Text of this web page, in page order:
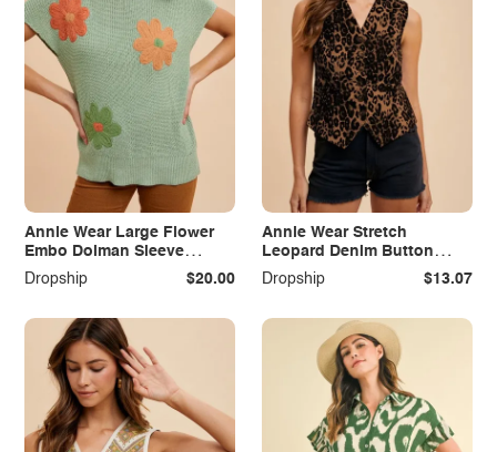
Annie Wear Large Flower
Embo Dolman Sleeve
Summer Sweater Top
Dropship $20.00
Annie Wear Stretch
Leopard Denim Button
Down Vest
Dropship $13.07